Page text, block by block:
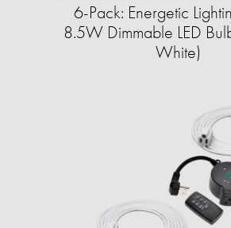
6-Pack: Energetic
8.5W Dimmable LED
White)